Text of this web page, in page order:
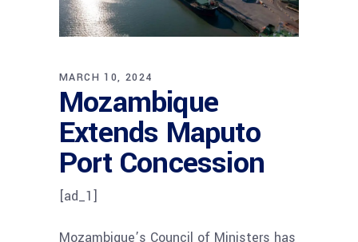
MARCH 10, 2024
Mozambique
Extends Maputo
Port Concession
[ad_1]
Mozambique’s Council of Ministers has